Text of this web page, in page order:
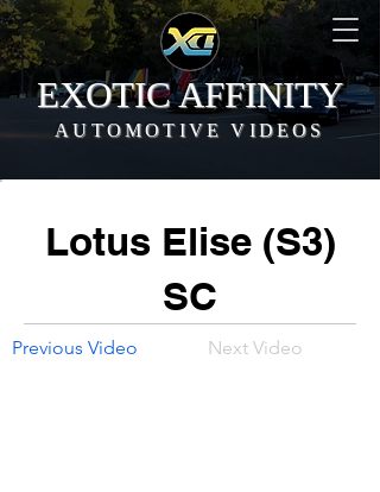
EXOTIC AFFINITY
AUTOMOTIVE VIDEOS
Lotus Elise (S3)
SC
Previous Video Next Video